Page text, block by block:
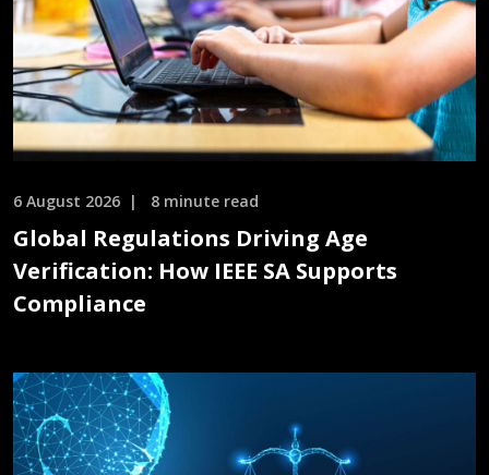
6 August 2026 8 minute read
Global Regulations Driving Age
Verification: How IEEE SA Supports
Compliance